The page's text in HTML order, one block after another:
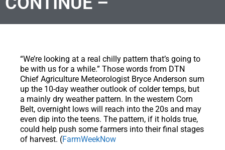
“We’re looking at a real chilly pattern that’s going to
be with us for a while.” Those words from DTN
Chief Agriculture Meteorologist Bryce Anderson sum
up the 10-day weather outlook of colder temps, but
a mainly dry weather pattern. In the western Corn
Belt, overnight lows will reach into the 20s and may
even dip into the teens. The pattern, if it holds true,
could help push some farmers into their final stages
of harvest. (FarmWeekNow